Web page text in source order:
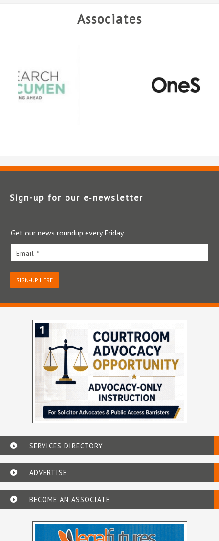
Associates
Sign-up for our e‑newsletter
Get our news roundup every Friday.
Email *
SIGN-UP HERE
SERVICES DIRECTORY
ADVERTISE
BECOME AN ASSOCIATE